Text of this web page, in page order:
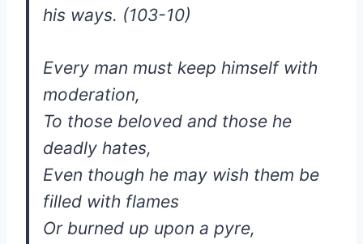
his ways. (103-10)
Every man must keep himself with
moderation,
To those beloved and those he
deadly hates,
Even though he may wish them be
filled with flames
Or burned up upon a pyre,